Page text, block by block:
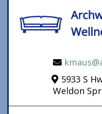
5933 S
Weldon